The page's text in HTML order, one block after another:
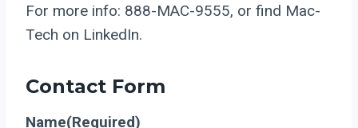
For more info: 888-MAC-9555, or find Mac-
Tech on LinkedIn.
Contact Form
Name(Required)